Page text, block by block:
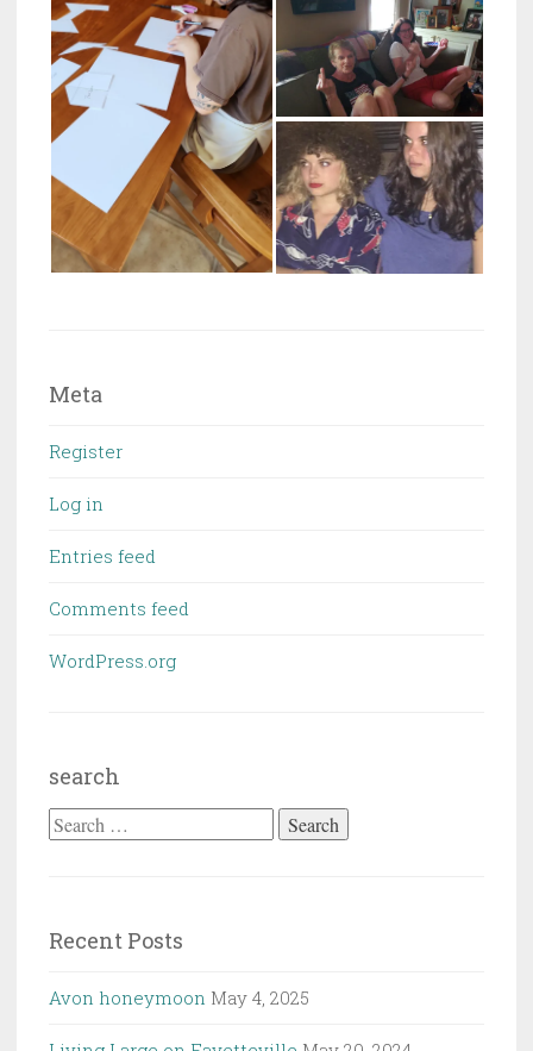
Meta
Register
Log in
Entries feed
Comments feed
WordPress.org
search
Search
Recent Posts
Avon honeymoon May 4, 2025